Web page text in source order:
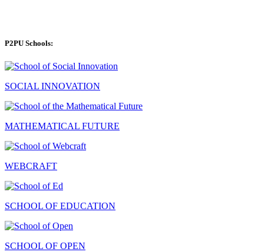
P2PU Schools:
SOCIAL INNOVATION
MATHEMATICAL FUTURE
WEBCRAFT
SCHOOL OF EDUCATION
SCHOOL OF OPEN